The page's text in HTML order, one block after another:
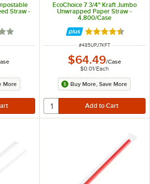
Straw -
out of 5 stars
More
EcoChoice 7 3/4" Kraft Jumbo
Unwrapped Paper Straw -
4,800/Case
Rated 4.4 out of
ITEM NUMBER
#485UPJ7KFT
$64.49/Case
$0.01/Each
Buy More, Save More